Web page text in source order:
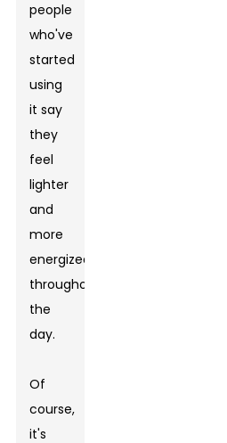
people
who've
started
using
it say
they
feel
lighter
and
more
energized
throughout
the
day.
Of
course,
it's